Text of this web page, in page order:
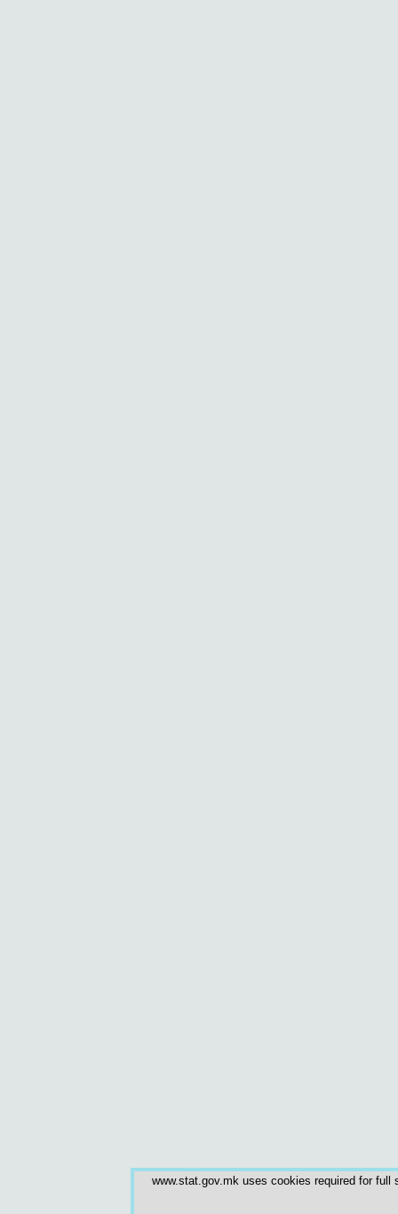
www.stat.gov.mk uses cookies required for